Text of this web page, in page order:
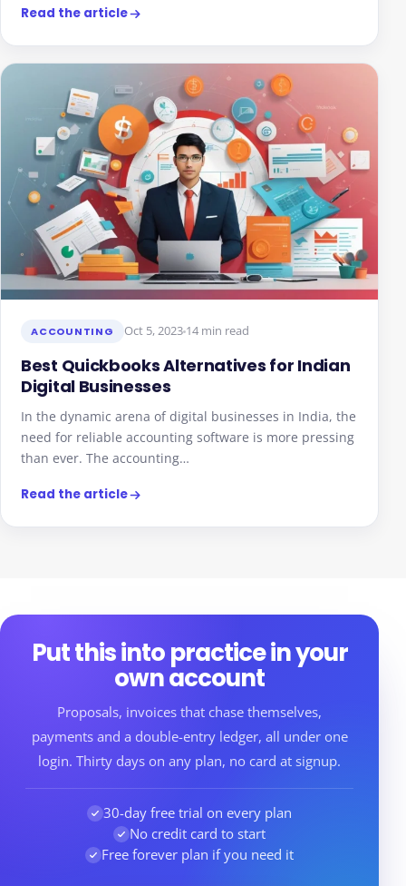
Read the article
ACCOUNTING Oct 5, 202314 min read
Best Quickbooks Alternatives for Indian
Digital Businesses
In the dynamic arena of digital businesses in India, the
need for reliable accounting software is more pressing
than ever. The accounting…
Read the article
Put this into practice in your
own account
Proposals, invoices that chase themselves,
payments and a double-entry ledger, all under one
login. Thirty days on any plan, no card at signup.
30-day free trial on every plan
No credit card to start
Free forever plan if you need it